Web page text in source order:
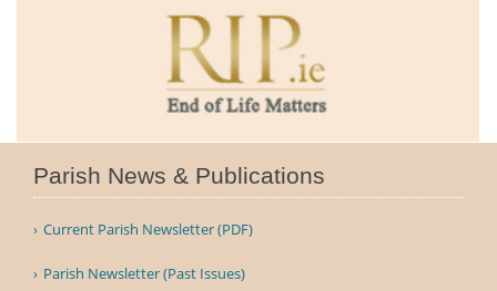
Parish News & Publications
Current Parish Newsletter (PDF)
Parish Newsletter (Past Issues)